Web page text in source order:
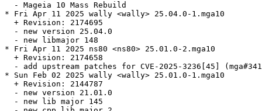
  - Mageia 10 Mass Rebuild
* Fri Apr 11 2025 wally <wally> 25.04.0-1.mga10
  + Revision: 2174695
  - new version 25.04.0
  - new libmajor 148
* Fri Apr 11 2025 ns80 <ns80> 25.01.0-2.mga10
  + Revision: 2174658
- add upstream patches for CVE-2025-3236[45]
* Sun Feb 02 2025 wally <wally> 25.01.0-1.mga10
  + Revision: 2144787
  - new version 21.01.0
  - new lib major 145